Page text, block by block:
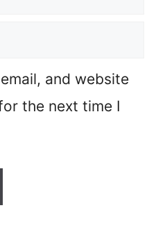
and website
the next time I